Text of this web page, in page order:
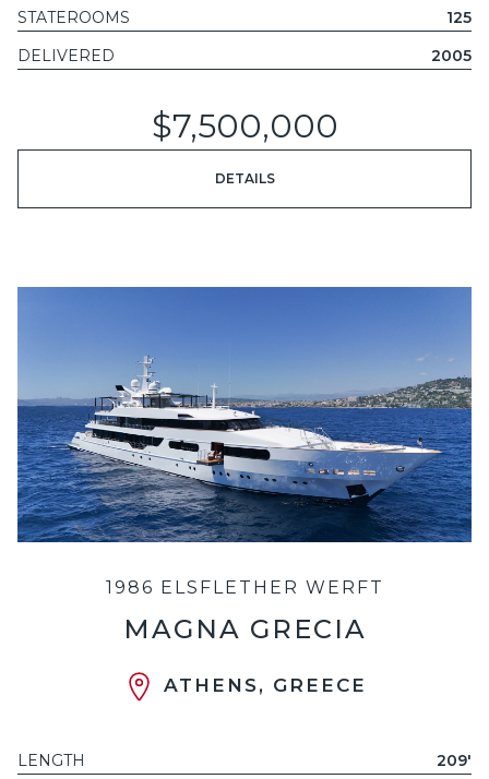
STATEROOMS
125
DELIVERED
2005
$7,500,000
DETAILS
1986 ELSFLETHER WERFT
MAGNA GRECIA
ATHENS, GREECE
LENGTH
209'